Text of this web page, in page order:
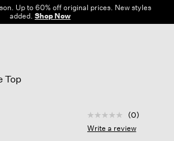
Up to 60% off original prices. New styles
added. Shop Now
Top
4.4 out of 5
No
rating
(0)
Write a review